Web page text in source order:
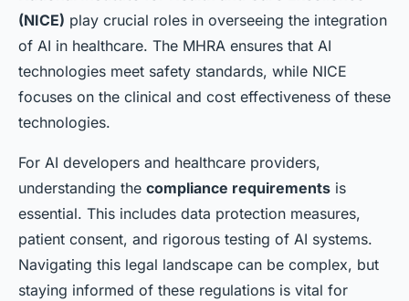
(NICE) play crucial roles in overseeing the integration
of AI in healthcare. The MHRA ensures that AI
technologies meet safety standards, while NICE
focuses on the clinical and cost effectiveness of these
technologies.
For AI developers and healthcare providers,
understanding the compliance requirements is
essential. This includes data protection measures,
patient consent, and rigorous testing of AI systems.
Navigating this legal landscape can be complex, but
staying informed of these regulations is vital for